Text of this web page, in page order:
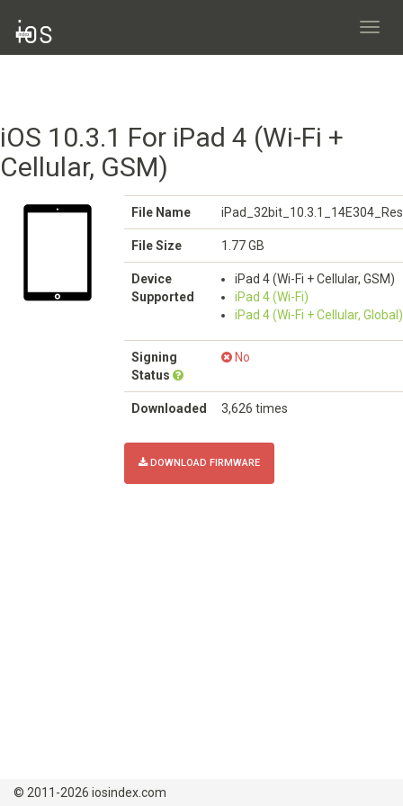
iOS 10.3.1 For iPad 4 (Wi-Fi +
Cellular, GSM)
File Name
File Size 1.77 GB
Device
Supported
iPad 4 (Wi-Fi + Cellular, GSM)
iPad 4 (Wi-Fi)
iPad 4 (Wi-Fi + Cellular, Global)
Signing
Status
No
Downloaded 3,626 times
DOWNLOAD FIRMWARE
© 2011-2026 iosindex.com